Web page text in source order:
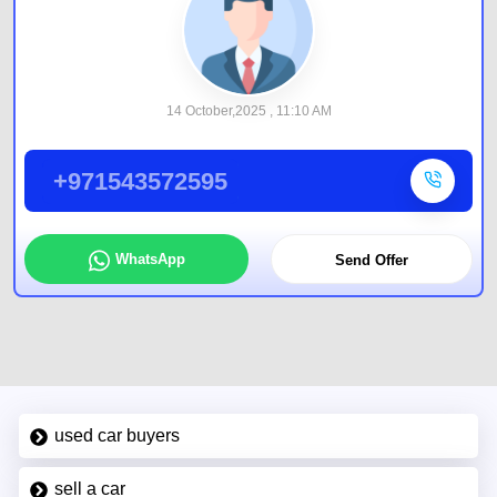
14 October,2025 , 11:10 AM
+971543572595
WhatsApp Send Offer
used car buyers
sell a car